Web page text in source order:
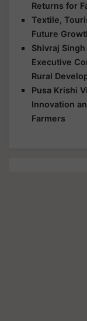
Returns for
Textile,
Future
Shivraj
Executive
Rural
Pusa Krishi
Innovation
Farmers